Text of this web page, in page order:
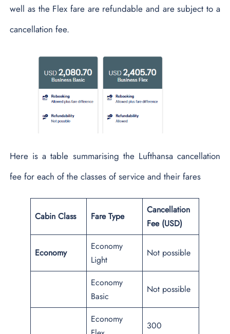
well as the Flex fare are refundable and are subject to a
cancellation fee.
Here is a table summarising the Lufthansa cancellation
fee for each of the classes of service and their fares
Cabin Class Fare Type
Cancellation
Fee (USD)
Economy
Economy
Light
Not possible
Economy
Basic
Not possible
Economy
300